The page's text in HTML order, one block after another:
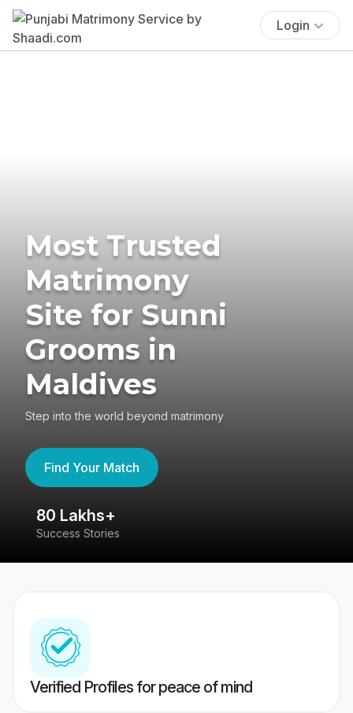
Login
Most Trusted
Matrimony
Site for Sunni
Grooms in
Maldives
Step into the world beyond matrimony
Find Your Match
80 Lakhs+
Success Stories
Verified Profiles for peace of mind